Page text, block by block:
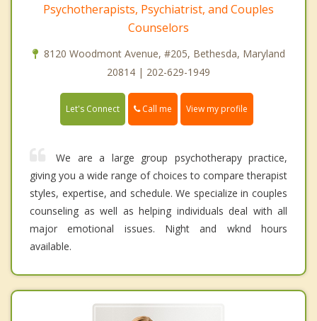
Psychotherapists, Psychiatrist, and Couples
Counselors
8120 Woodmont Avenue, #205, Bethesda, Maryland
20814 | 202-629-1949
Let's Connect Call me View my profile
We are a large group psychotherapy practice,
giving you a wide range of choices to compare therapist
styles, expertise, and schedule. We specialize in couples
counseling as well as helping individuals deal with all
major emotional issues. Night and wknd hours
available.